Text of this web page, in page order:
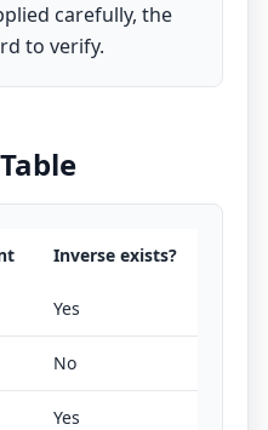
carefully, the
to verify.
Inverse exists?
Yes
No
Yes